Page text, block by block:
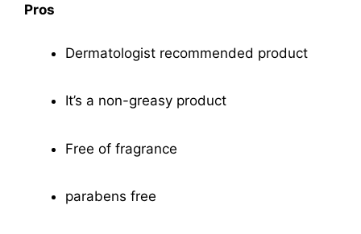
Pros
Dermatologist recommended product
It’s a non-greasy product
Free of fragrance
parabens free